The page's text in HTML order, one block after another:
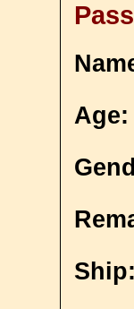
Age:
Ship: